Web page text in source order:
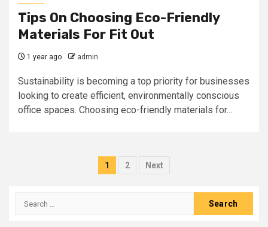
Tips On Choosing Eco-Friendly
Materials For Fit Out
1 year ago admin
Sustainability is becoming a top priority for businesses
looking to create efficient, environmentally conscious
office spaces. Choosing eco-friendly materials for...
Posts
1 2 Next
Search